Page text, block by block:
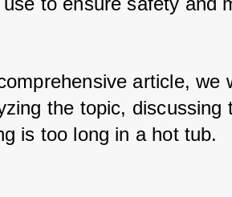
article, we
the topic,
is too long in a hot tub.